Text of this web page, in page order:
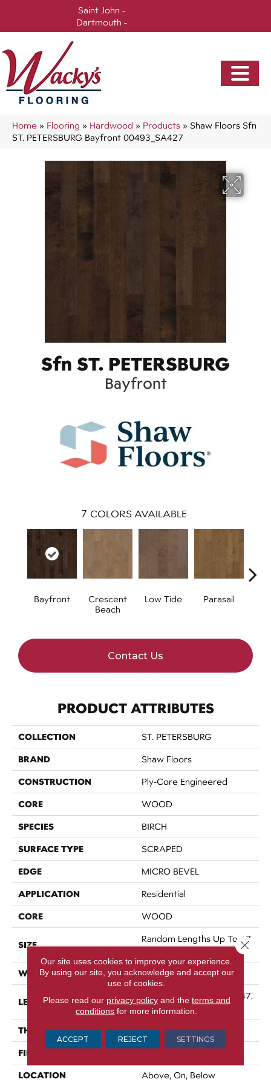
Saint John -
Dartmouth -
Home » Flooring » Hardwood » Products » Shaw Floors Sfn
ST. PETERSBURG Bayfront 00493_SA427
Sfn ST. PETERSBURG
Bayfront
7 COLORS AVAILABLE
Bayfront
Crescent
Beach
Low Tide Parasail
Contact Us
PRODUCT ATTRIBUTES
COLLECTION ST. PETERSBURG
BRAND Shaw Floors
CONSTRUCTION Ply-Core Engineered
CORE WOOD
SPECIES BIRCH
SURFACE TYPE SCRAPED
EDGE MICRO BEVEL
APPLICATION Residential
CORE WOOD
SIZE
Random Lengths Up To 47.
WIDTH 5"
LENGTH
Random Lengths Up To 47.
24"
THICKNESS 3/8"
FINISH COATING
LOCATION Above, On, Below
Our site uses cookies to improve your experience.
By using our site, you acknowledge and accept our
use of cookies.
Please read our privacy policyand the terms and
conditions for more information.
ACCEPT REJECT SETTINGS
Close